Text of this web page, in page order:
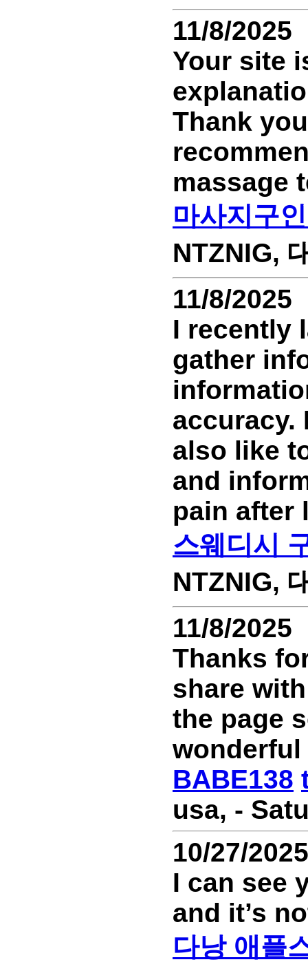
11/8/2025
Your site
Thank
massage
마사지구
NTZNIG,
11/8/2025
I recently
gather
accuracy.
also like
and
pain after
스웨디시
NTZNIG,
11/8/2025
Thanks
share
the page
wonderful
BABE138
usa, -
10/27/2025
I can see
and it’s
다낭 애플